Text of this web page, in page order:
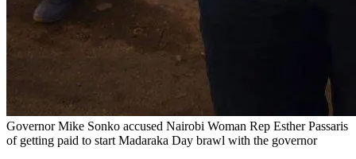
Governor Mike Sonko accused Nairobi Woman Rep Esther Passaris
of getting paid to start Madaraka Day brawl with the governor